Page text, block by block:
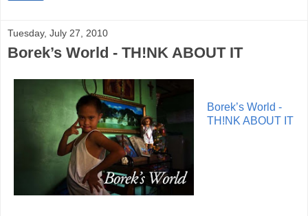
Tuesday, July 27, 2010
Borek’s World - TH!NK ABOUT IT
Borek’s World -
TH!NK ABOUT IT